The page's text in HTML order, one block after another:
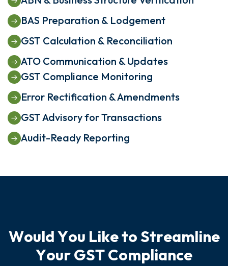
BAS Preparation & Lodgement
GST Calculation & Reconciliation
ATO Communication & Updates
GST Compliance Monitoring
Error Rectification & Amendments
GST Advisory for Transactions
Audit-Ready Reporting
WouldYou LiketoStreamline
YourGSTCompliance